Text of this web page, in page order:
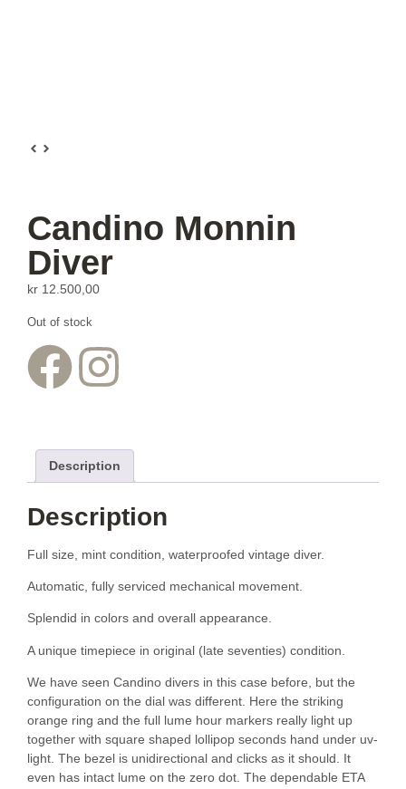
Candino Monnin
Diver
kr 12.500,00
Out of stock
Description
Description
Full size, mint condition, waterproofed vintage diver.
Automatic, fully serviced mechanical movement.
Splendid in colors and overall appearance.
A unique timepiece in original (late seventies) condition.
We have seen Candino divers in this case before, but the
configuration on the dial was different. Here the striking
orange ring and the full lume hour markers really light up
together with square shaped lollipop seconds hand under uv-
light. The bezel is unidirectional and clicks as it should. It
even has intact lume on the zero dot. The dependable ETA